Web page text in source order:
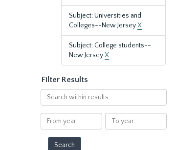
Subject: Universities and
Colleges--New JerseyX
Subject: College students--
New JerseyX
Filter Results
Search
within
results
From
year
To
year